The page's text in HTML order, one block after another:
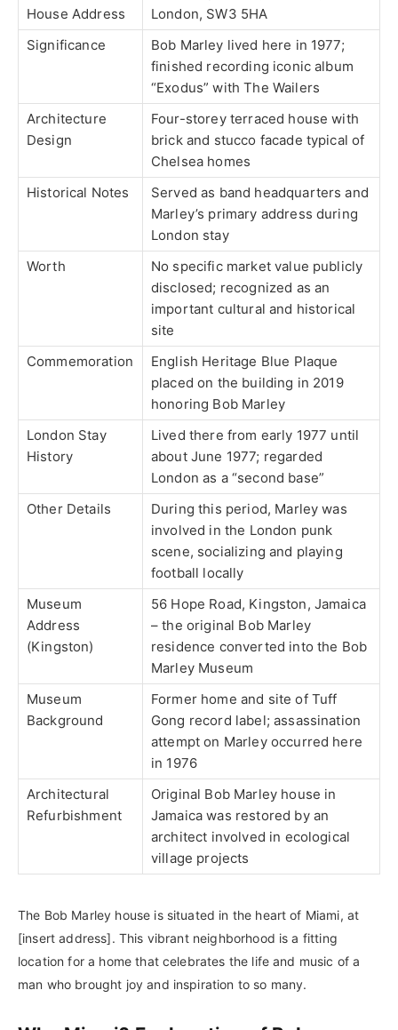
House Address
London, SW3 5HA
Significance
Bob Marley lived here in 1977;
finished recording iconic album
“Exodus” with The Wailers
Architecture
Design
Four-storey terraced house with
brick and stucco facade typical of
Chelsea homes
Historical Notes
Served as band headquarters and
Marley’s primary address during
London stay
Worth
No specific market value publicly
disclosed; recognized as an
important cultural and historical
site
Commemoration
English Heritage Blue Plaque
placed on the building in 2019
honoring Bob Marley
London Stay
History
Lived there from early 1977 until
about June 1977; regarded
London as a “second base”
Other Details
During this period, Marley was
involved in the London punk
scene, socializing and playing
football locally
Museum
Address
(Kingston)
56 Hope Road, Kingston, Jamaica
– the original Bob Marley
residence converted into the Bob
Marley Museum
Museum
Background
Former home and site of Tuff
Gong record label; assassination
attempt on Marley occurred here
in 1976
Architectural
Refurbishment
Original Bob Marley house in
Jamaica was restored by an
architect involved in ecological
village projects
The Bob Marley house is situated in the heart of Miami, at
[insert address]. This vibrant neighborhood is a fitting
location for a home that celebrates the life and music of a
man who brought joy and inspiration to so many.